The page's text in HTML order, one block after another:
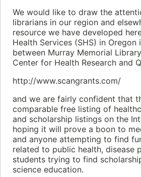
We would like to draw the
librarians in our region and
resource we have developed
Health Services (SHS) in
between Murray Memorial
Center for Health Research and
http://www.scangrants.com/
and we are fairly confident that
comparable free listing of
and scholarship listings on the
hoping it will prove a boon to
and anyone attempting to find
related to public health, disease
students trying to find
science education.